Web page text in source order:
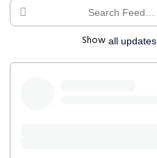
Search
Feed…
Show all updates